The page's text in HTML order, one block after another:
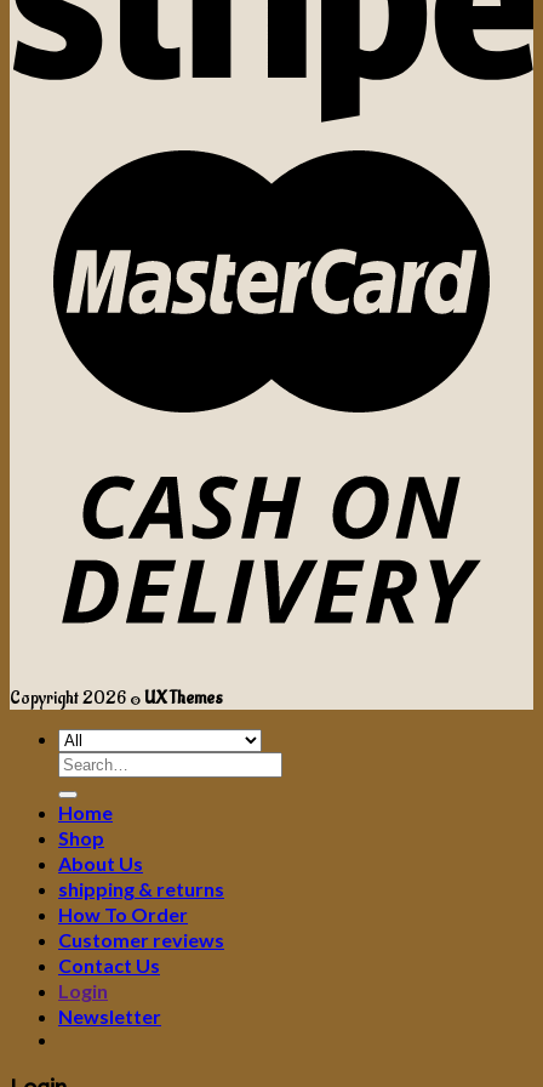
Copyright 2026 ©UX Themes
Search
for:
Home
Shop
About Us
shipping & returns
How To Order
Customer reviews
Contact Us
Login
Newsletter